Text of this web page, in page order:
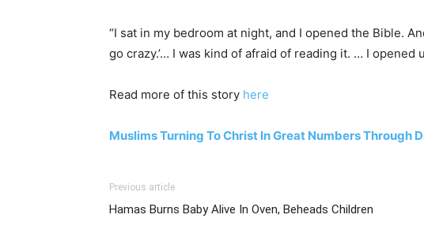
“I sat in my bedroom at night, and I opened the Bible.
go crazy.’… I was kind of afraid of reading it. … I opened
Read more of this story here
Muslims Turning To Christ In Great Numbers Through
Previous article
Hamas Burns Baby Alive In Oven, Beheads Children